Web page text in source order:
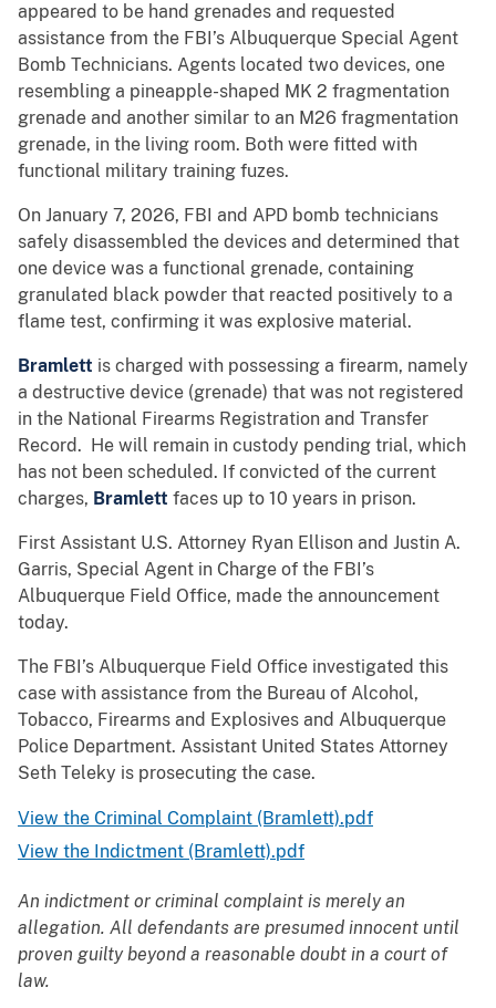
appeared to be hand grenades and requested
assistance from the FBI’s Albuquerque Special Agent
Bomb Technicians. Agents located two devices, one
resembling a pineapple-shaped MK 2 fragmentation
grenade and another similar to an M26 fragmentation
grenade, in the living room. Both were fitted with
functional military training fuzes.
On January 7, 2026, FBI and APD bomb technicians
safely disassembled the devices and determined that
one device was a functional grenade, containing
granulated black powder that reacted positively to a
flame test, confirming it was explosive material.
Bramlett is charged with possessing a firearm, namely
a destructive device (grenade) that was not registered
in the National Firearms Registration and Transfer
Record. He will remain in custody pending trial, which
has not been scheduled. If convicted of the current
charges, Bramlett faces up to 10 years in prison.
First Assistant U.S. Attorney Ryan Ellison and Justin A.
Garris, Special Agent in Charge of the FBI’s
Albuquerque Field Office, made the announcement
today.
The FBI’s Albuquerque Field Office investigated this
case with assistance from the Bureau of Alcohol,
Tobacco, Firearms and Explosives and Albuquerque
Police Department. Assistant United States Attorney
Seth Teleky is prosecuting the case.
View the Criminal Complaint (Bramlett).pdf
View the Indictment (Bramlett).pdf
An indictment or criminal complaint is merely an
allegation. All defendants are presumed innocent until
proven guilty beyond a reasonable doubt in a court of
law.